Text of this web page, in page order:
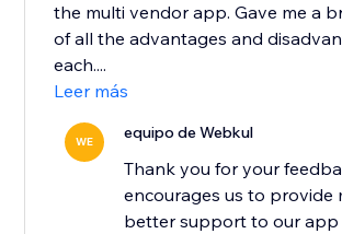
the multi vendor app. Gave me a
of all the advantages and
each....
Leer más
WE equipo de Webkul
Thank you for your
encourages us to provide
better support to our app